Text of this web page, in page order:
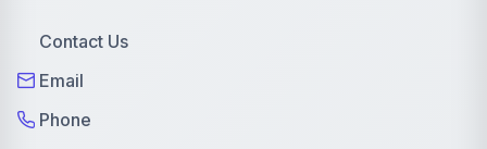
Contact Us
Email
Phone